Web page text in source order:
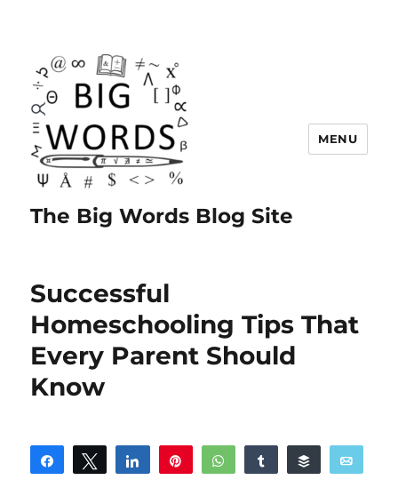
The Big Words Blog Site
MENU
Successful
Homeschooling Tips That
Every Parent Should
Know
Share Tweet Share WhatsAppShare Buffer